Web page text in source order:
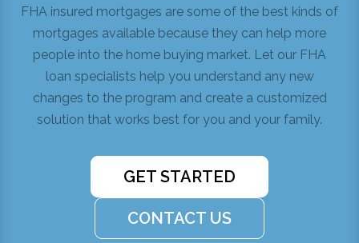
FHA insured mortgages are some of the best kinds of
mortgages available because they can help more
people into the home buying market. Let our FHA
loan specialists help you understand any new
changes to the program and create a customized
solution that works best for you and your family.
GET STARTED
CONTACT US